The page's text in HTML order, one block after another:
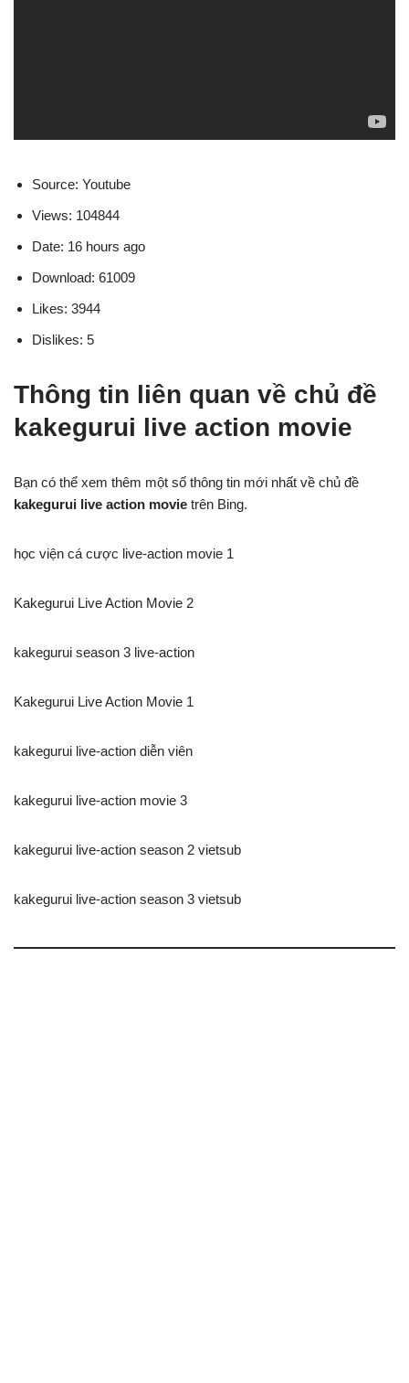
Source: Youtube
Views: 104844
Date: 16 hours ago
Download: 61009
Likes: 3944
Dislikes: 5
Thông tin liên quan về chủ đề
kakegurui live action movie
Bạn có thể xem thêm một số thông tin mới nhất về chủ đề
kakegurui live action movie trên Bing.
học viện cá cược live-action movie 1
Kakegurui Live Action Movie 2
kakegurui season 3 live-action
Kakegurui Live Action Movie 1
kakegurui live-action diễn viên
kakegurui live-action movie 3
kakegurui live-action season 2 vietsub
kakegurui live-action season 3 vietsub